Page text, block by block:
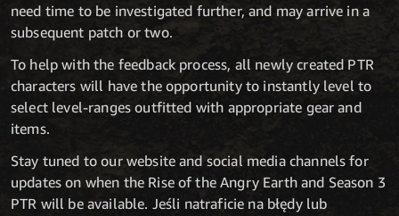
need time to be investigated further, and may arrive in a
subsequent patch or two.
To help with the feedback process, all newly created PTR
characters will have the opportunity to instantly level to
select level-ranges outfitted with appropriate gear and
items.
Stay tuned to our website and social media channels for
updates on when the Rise of the Angry Earth and Season 3
PTR will be available. Jeśli natraficie na błędy lub